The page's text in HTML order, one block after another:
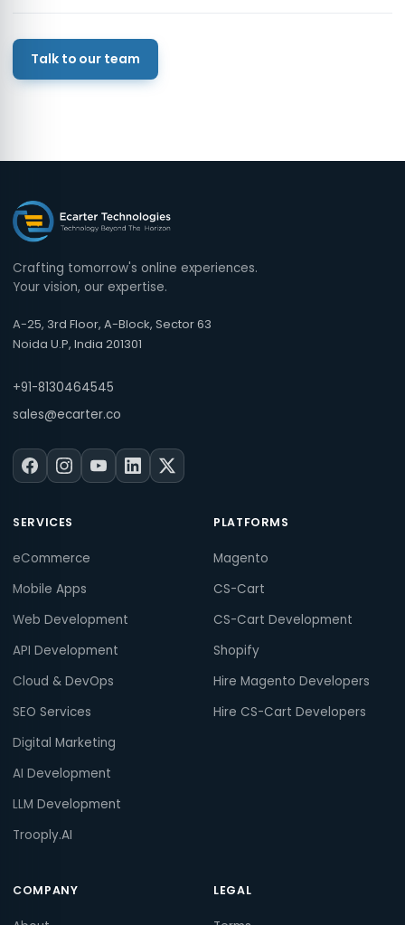
Talk to our team
Crafting tomorrow's online experiences.
Your vision, our expertise.
A-25, 3rd Floor, A-Block, Sector 63
Noida U.P, India 201301
+91-8130464545
sales@ecarter.co
SERVICES
eCommerce
Mobile Apps
Web Development
API Development
Cloud & DevOps
SEO Services
Digital Marketing
AI Development
LLM Development
Trooply.AI
PLATFORMS
Magento
CS-Cart
CS-Cart Development
Shopify
Hire Magento Developers
Hire CS-Cart Developers
COMPANY LEGAL